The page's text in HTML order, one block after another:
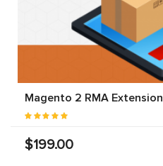
Magento 2 RMA Extension
$199.00